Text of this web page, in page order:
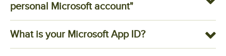
personal Microsoft account"
What is your Microsoft App ID?